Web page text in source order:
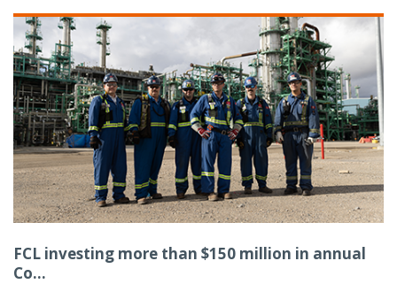
FCL investing more than $150 million in annual
Co...